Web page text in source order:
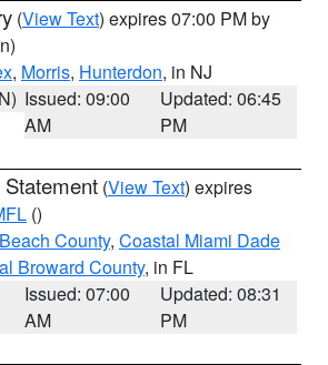
(View Text) expires 07:00 PM by
, Morris, Hunterdon, in NJ
Issued: 09:00
AM
Updated: 06:45
PM
(View Text) expires
()
County, Coastal Miami Dade
Broward County, in FL
Issued: 07:00
AM
Updated: 08:31
PM